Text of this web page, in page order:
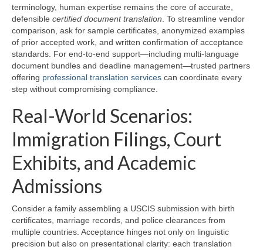
terminology, human expertise remains the core of accurate,
defensible certified document translation. To streamline vendor
comparison, ask for sample certificates, anonymized examples
of prior accepted work, and written confirmation of acceptance
standards. For end-to-end support—including multi-language
document bundles and deadline management—trusted partners
offering professional translation services can coordinate every
step without compromising compliance.
Real-World Scenarios:
Immigration Filings, Court
Exhibits, and Academic
Admissions
Consider a family assembling a USCIS submission with birth
certificates, marriage records, and police clearances from
multiple countries. Acceptance hinges not only on linguistic
precision but also on presentational clarity: each translation